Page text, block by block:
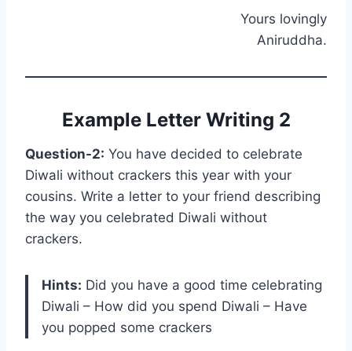
Yours lovingly
Aniruddha.
Example Letter Writing 2
Question-2: You have decided to celebrate
Diwali without crackers this year with your
cousins. Write a letter to your friend describing
the way you celebrated Diwali without
crackers.
Hints: Did you have a good time celebrating
Diwali – How did you spend Diwali – Have
you popped some crackers